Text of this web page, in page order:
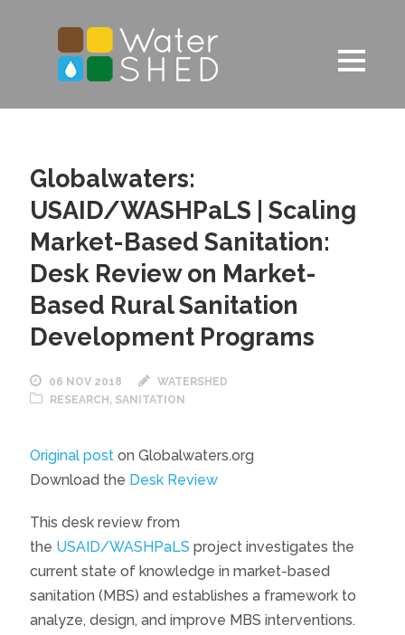
Globalwaters:
USAID/WASHPaLS | Scaling
Market-Based Sanitation:
Desk Review on Market-
Based Rural Sanitation
Development Programs
06 NOV 2018
WATERSHED
RESEARCH , SANITATION
Original poston Globalwaters.org
Download the Desk Review
This desk review from
the USAID/WASHPaLS project investigates the
current state of knowledge in market-based
sanitation (MBS) and establishes a framework to
analyze, design, and improve MBS interventions.